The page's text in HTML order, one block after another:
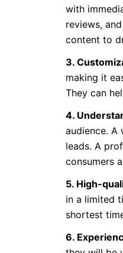
with
reviews,
content to
3.
making it
They can
4.
audience. A
leads. A
consumers
5. High-
in a limited
shortest
6.